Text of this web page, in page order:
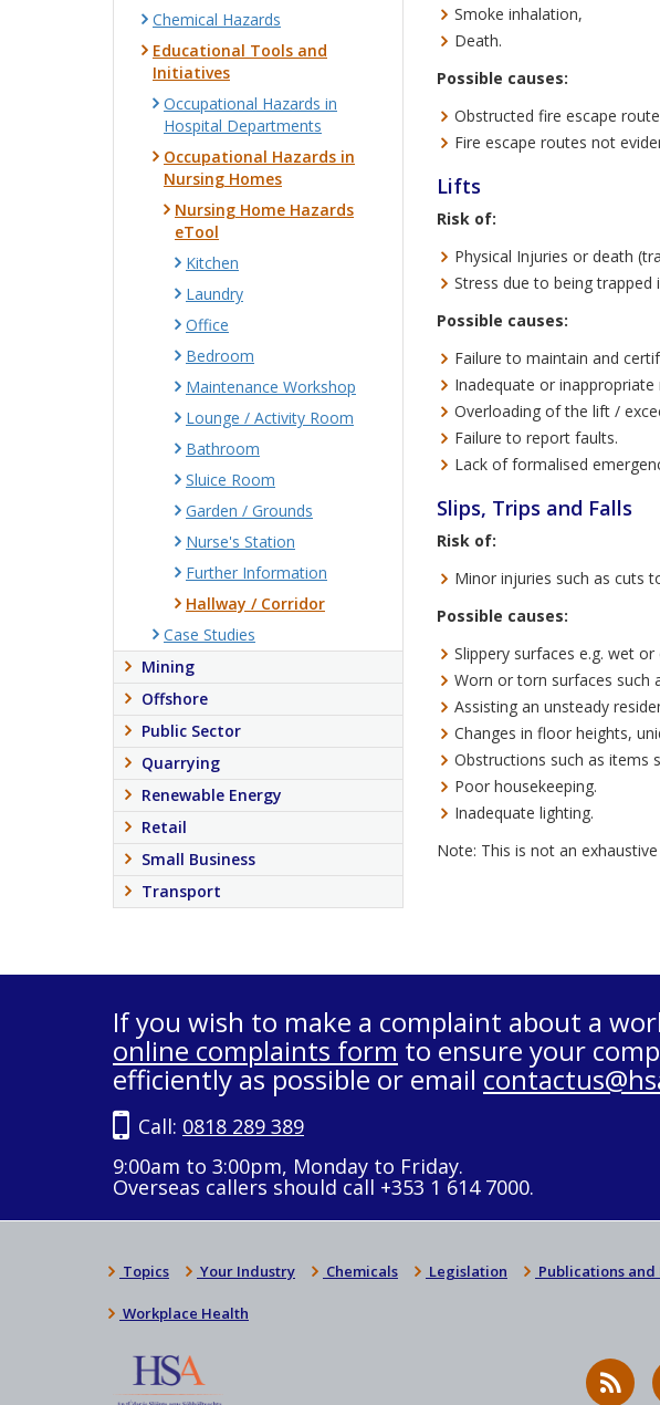
Smoke inhalation,
Death.
Possible causes:
Obstructed fire escape
Fire escape routes not
Lifts
Risk of:
Physical Injuries or death
Stress due to being trapped
Possible causes:
Failure to maintain and
Inadequate or inappropriate
Overloading of the lift /
Failure to report faults.
Lack of formalised
Slips, Trips and Falls
Risk of:
Minor injuries such as cuts
Possible causes:
Slippery surfaces e.g. wet
Worn or torn surfaces such
Assisting an unsteady
Changes in floor heights,
Obstructions such as items
Poor housekeeping.
Inadequate lighting.
Note: This is not an
Chemical Hazards
Educational Tools and
Initiatives
Occupational Hazards in
Hospital Departments
Occupational Hazards in
Nursing Homes
Nursing Home Hazards
eTool
Kitchen
Laundry
Office
Bedroom
Maintenance Workshop
Lounge / Activity Room
Bathroom
Sluice Room
Garden / Grounds
Nurse's Station
Further Information
Hallway / Corridor
Case Studies
Mining
Offshore
Public Sector
Quarrying
Renewable Energy
Retail
Small Business
Transport
If you wish to make a complaint about a
online complaints form to ensure your
efficiently as possible or email
Call: 0818 289 389
9:00am to 3:00pm, Monday to Friday.
Overseas callers should call +353 1 614 7000.
Topics Your Industry Chemicals Legislation Publications and
Workplace Health